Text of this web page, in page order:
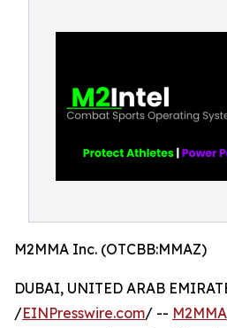
M2MMA Inc. (OTCBB:MMAZ)
DUBAI, UNITED ARAB
/EINPresswire.com/ -- M2MMA